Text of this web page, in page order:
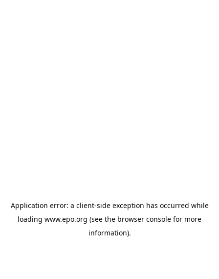
Application error: a client-side exception has occurred while
loading www.epo.org (see the browser console for more
information).